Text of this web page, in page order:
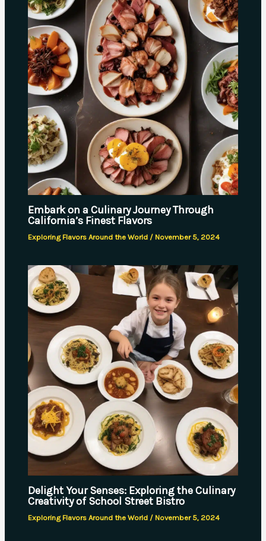
Embark on a Culinary Journey Through
California’s Finest Flavors
Exploring Flavors Around the World / November 5, 2024
Delight Your Senses: Exploring the Culinary
Creativity of School Street Bistro
Exploring Flavors Around the World / November 5, 2024